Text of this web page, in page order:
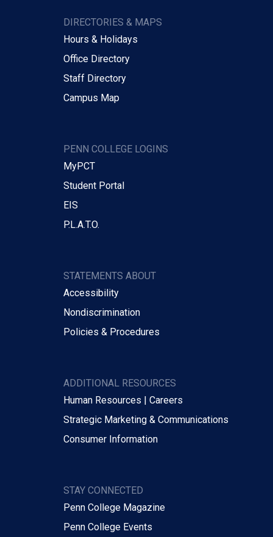
DIRECTORIES & MAPS
Hours & Holidays
Office Directory
Staff Directory
Campus Map
PENN COLLEGE LOGINS
MyPCT
Student Portal
EIS
P.L.A.T.O.
STATEMENTS ABOUT
Accessibility
Nondiscrimination
Policies & Procedures
ADDITIONAL RESOURCES
Human Resources | Careers
Strategic Marketing & Communications
Consumer Information
STAY CONNECTED
Penn College Magazine
Penn College Events